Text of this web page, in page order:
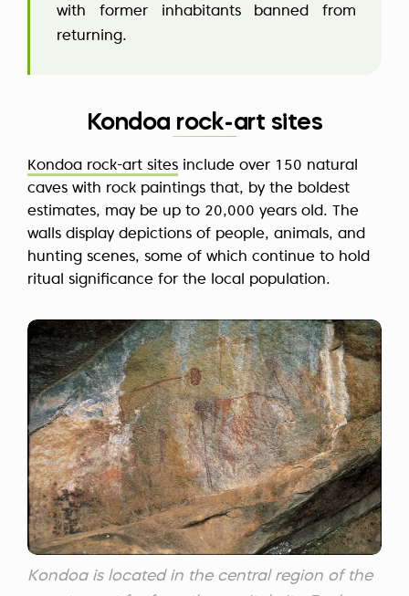
with former inhabitants banned from
returning.
Kondoa rock-art sites
Kondoa rock-art sites include over 150 natural
caves with rock paintings that, by the boldest
estimates, may be up to 20,000 years old. The
walls display depictions of people, animals, and
hunting scenes, some of which continue to hold
ritual significance for the local population.
Kondoa is located in the central region of the